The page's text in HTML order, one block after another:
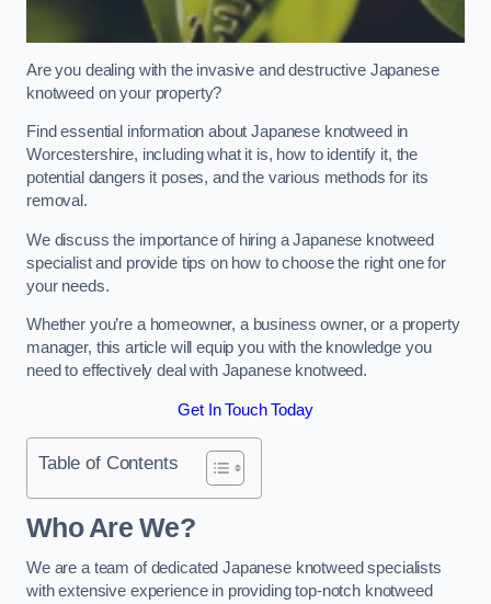
Are you dealing with the invasive and destructive Japanese
knotweed on your property?
Find essential information about Japanese knotweed in
Worcestershire, including what it is, how to identify it, the
potential dangers it poses, and the various methods for its
removal.
We discuss the importance of hiring a Japanese knotweed
specialist and provide tips on how to choose the right one for
your needs.
Whether you’re a homeowner, a business owner, or a property
manager, this article will equip you with the knowledge you
need to effectively deal with Japanese knotweed.
Get In Touch Today
Table of Contents
Who Are We?
We are a team of dedicated Japanese knotweed specialists
with extensive experience in providing top-notch knotweed